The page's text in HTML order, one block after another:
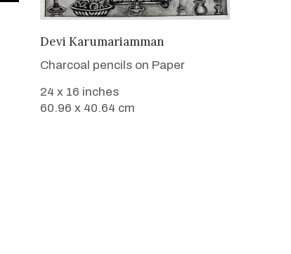
VIEW DETAILS
Devi Karumariamman
Charcoal pencils on Paper
24 x 16 inches
60.96 x 40.64 cm